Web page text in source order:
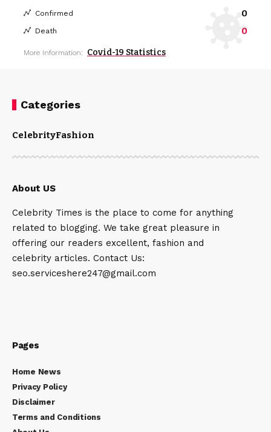
Confirmed 0
Death 0
More Information: Covid-19 Statistics
Categories
CelebrityFashion
About US
Celebrity Times is the place to come for anything
related to blogging. We take great pleasure in
offering our readers excellent, fashion and
celebrity articles. Contact Us:
seo.serviceshere247@gmail.com
Pages
Home News
Privacy Policy
Disclaimer
Terms and Conditions